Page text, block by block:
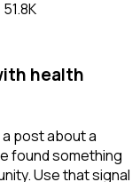
51.8K
health
post about a
found something
Use that signal